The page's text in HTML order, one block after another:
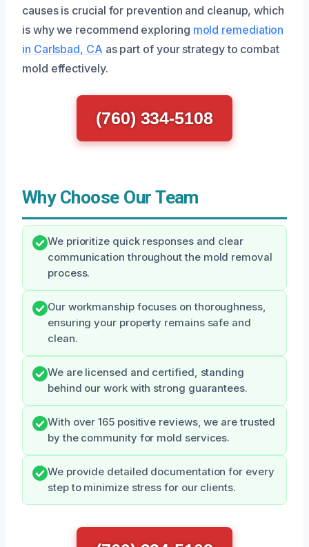
causes is crucial for prevention and cleanup, which
is why we recommend exploring mold remediation
in Carlsbad, CA as part of your strategy to combat
mold effectively.
(760) 334-5108
Why Choose Our Team
We prioritize quick responses and clear
communication throughout the mold removal
process.
Our workmanship focuses on thoroughness,
ensuring your property remains safe and
clean.
We are licensed and certified, standing
behind our work with strong guarantees.
With over 165 positive reviews, we are trusted
by the community for mold services.
We provide detailed documentation for every
step to minimize stress for our clients.